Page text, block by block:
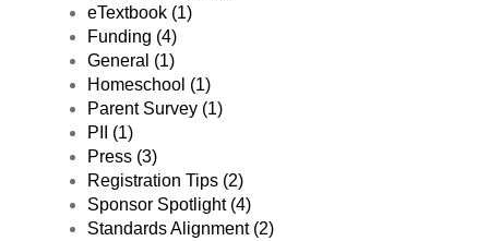
eTextbook (1)
Funding (4)
General (1)
Homeschool (1)
Parent Survey (1)
PII (1)
Press (3)
Registration Tips (2)
Sponsor Spotlight (4)
Standards Alignment (2)